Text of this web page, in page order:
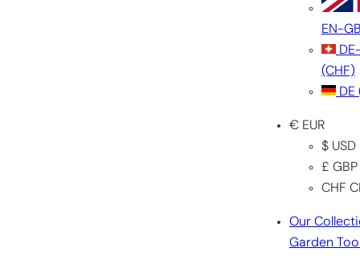
EN-
(CHF)
DE
€ EUR
$ USD
£ GBP
CHF
Our
Garden